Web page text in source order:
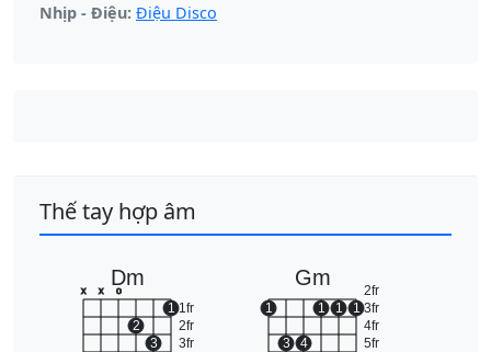
Nhịp - Điệu: Điệu Disco
Thế tay hợp âm
Dm
1fr
2fr
3fr
x x o
2
3
1
Gm
2fr
3fr
4fr
5fr
1
3 4
1 1 1